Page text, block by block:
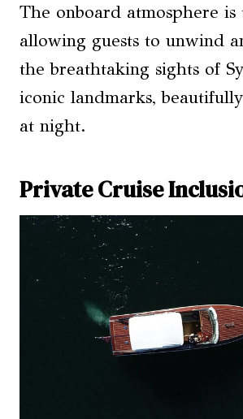
The onboard atmosphere is
allowing guests to unwind
the breathtaking sights of
iconic landmarks,
at night.
Private Cruise